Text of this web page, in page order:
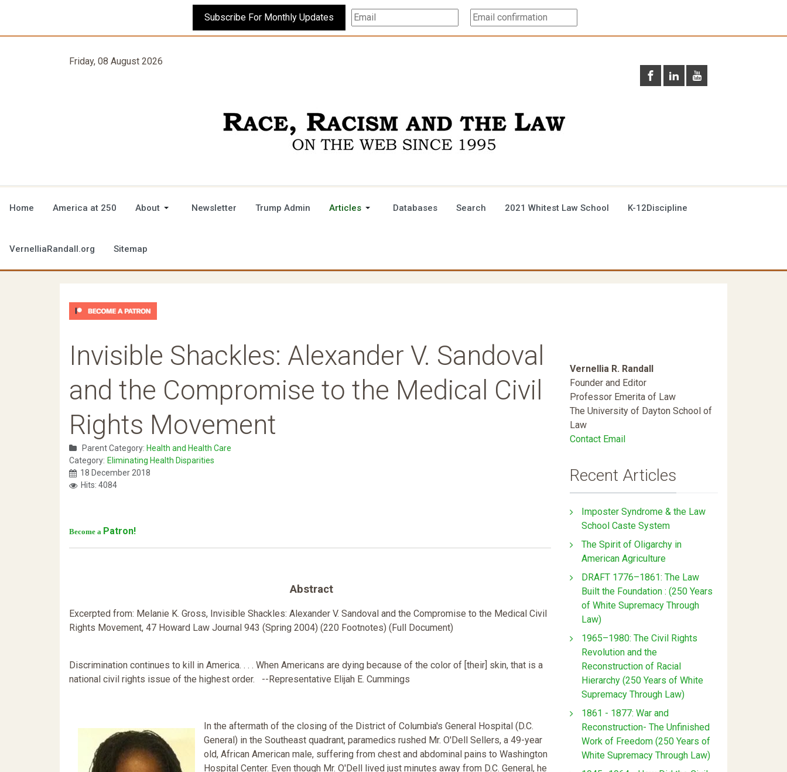
Subscribe For Monthly Updates
Friday, 08 August 2026
Home America at 250 About Newsletter Trump Admin Articles Databases Search 2021 Whitest Law School K-12Discipline
VernelliaRandall.org Sitemap
Invisible Shackles: Alexander V. Sandoval
and the Compromise to the Medical Civil
Rights Movement
Parent Category: Health and Health Care
Category: Eliminating Health Disparities
18 December 2018
Hits: 4084
Become a Patron!
Abstract
Excerpted from: Melanie K. Gross, Invisible Shackles: Alexander V. Sandoval and the Compromise to the Medical Civil
Rights Movement, 47 Howard Law Journal 943 (Spring 2004) (220 Footnotes) (Full Document)
Discrimination continues to kill in America. . . . When Americans are dying because of the color of [their] skin, that is a
national civil rights issue of the highest order. --Representative Elijah E. Cummings
In the aftermath of the closing of the District of Columbia's General Hospital (D.C.
General) in the Southeast quadrant, paramedics rushed Mr. O'Dell Sellers, a 49-year
old, African American male, suffering from chest and abdominal pains to Washington
Hospital Center. Even though Mr. O'Dell lived just minutes away from D.C. General, he
Vernellia R. Randall
Founder and Editor
Professor Emerita of Law
The University of Dayton School of
Law
Contact Email
Recent Articles
Imposter Syndrome & the Law
School Caste System
The Spirit of Oligarchy in
American Agriculture
DRAFT 1776–1861: The Law
Built the Foundation : (250 Years
of White Supremacy Through
Law)
1965–1980: The Civil Rights
Revolution and the
Reconstruction of Racial
Hierarchy (250 Years of White
Supremacy Through Law)
1861 - 1877: War and
Reconstruction- The Unfinished
Work of Freedom (250 Years of
White Supremacy Through Law)